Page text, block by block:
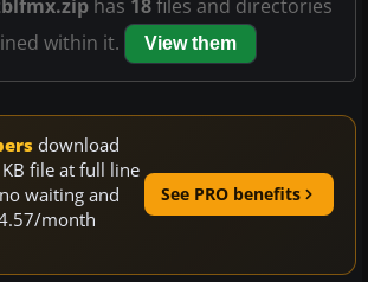
has 18files and directories
within it.
View them
download
file at full line
waiting and
month
See PRO benefits